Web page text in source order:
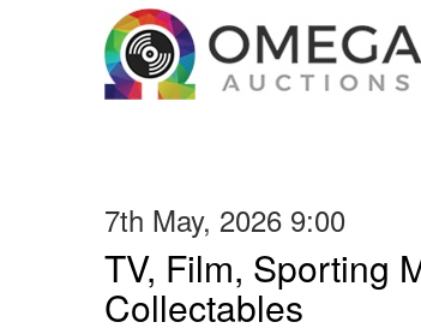
7th May, 2026 9:00
TV, Film, Sporting
Collectables